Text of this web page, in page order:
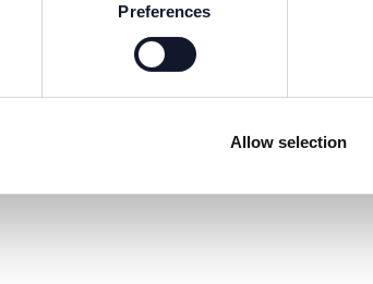
Preferences
Allow selection